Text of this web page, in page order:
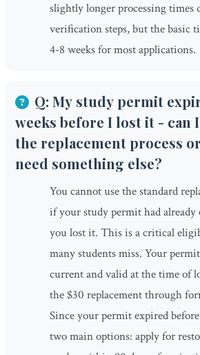
slightly longer processing times
verification steps, but the basic
4-8 weeks for most applications.
Q: My study permit
weeks before I lost it - can
the replacement process
need something else?
You cannot use the standard
if your study permit had already
you lost it. This is a critical
many students miss. Your
current and valid at the time of
the $30 replacement through
Since your permit expired
two main options: apply for